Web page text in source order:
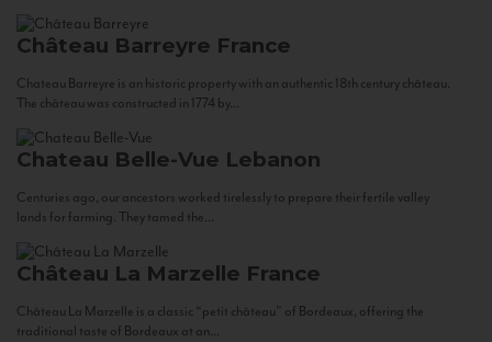
Château Barreyre France
Chateau Barreyre is an historic property with an authentic 18th century château.
The château was constructed in 1774 by...
Chateau Belle-Vue Lebanon
Centuries ago, our ancestors worked tirelessly to prepare their fertile valley
lands for farming. They tamed the...
Château La Marzelle France
Château La Marzelle is a classic “petit château” of Bordeaux, offering the
traditional taste of Bordeaux at an...